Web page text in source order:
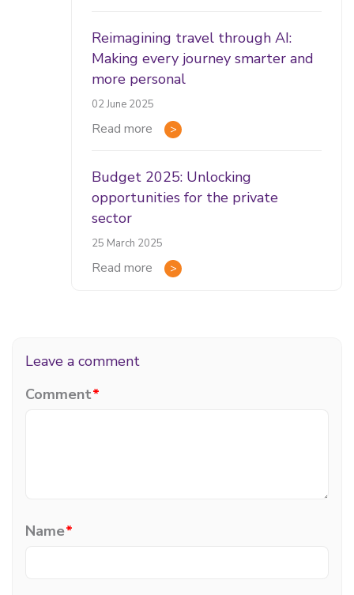
Reimagining travel through AI:
Making every journey smarter and
more personal
02 June 2025
Read more
Budget 2025: Unlocking
opportunities for the private
sector
25 March 2025
Read more
Leave a comment
Comment*
Name*